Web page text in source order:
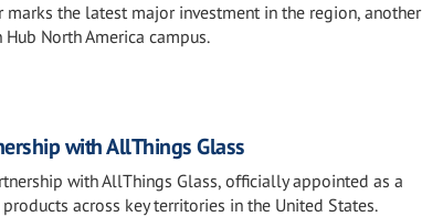
the latest major investment in the region, another
North America campus.
with AllThings Glass
with AllThings Glass, officially appointed as a
across key territories in the United States.